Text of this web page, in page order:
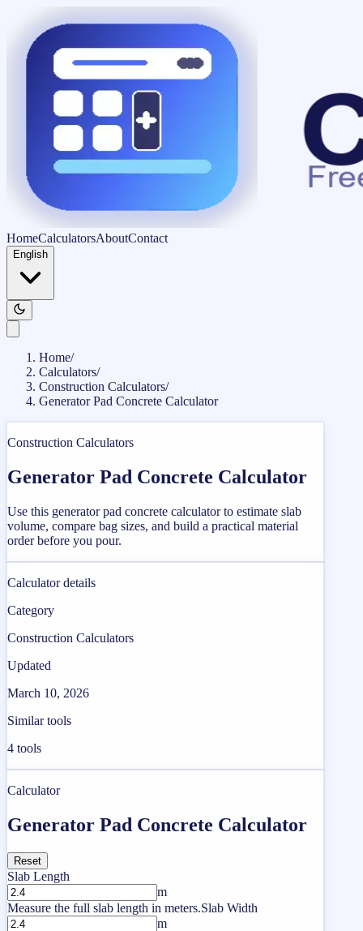
HomeCalculatorsAboutContact
English
Home/
Calculators/
Construction Calculators/
Generator Pad Concrete Calculator
Construction Calculators
Generator Pad Concrete Calculator
Use this generator pad concrete calculator to estimate slab
volume, compare bag sizes, and build a practical material
order before you pour.
Calculator details
Category
Construction Calculators
Updated
March 10, 2026
Similar tools
4 tools
Calculator
Generator Pad Concrete Calculator
Reset
Slab Length
m
Measure the full slab length in meters.Slab Width
m